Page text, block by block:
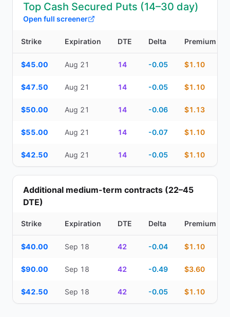
Top Cash Secured Puts (14–30 day)
Open full screener
Strike Expiration DTE Delta Premium
$45.00 Aug 21 14 -0.05 $1.10
$47.50 Aug 21 14 -0.05 $1.10
$50.00 Aug 21 14 -0.06 $1.13
$55.00 Aug 21 14 -0.07 $1.10
$42.50 Aug 21 14 -0.05 $1.10
Additional medium-term contracts (22–45
DTE)
Strike Expiration DTE Delta Premium
$40.00 Sep 18 42 -0.04 $1.10
$90.00 Sep 18 42 -0.49 $3.60
$42.50 Sep 18 42 -0.05 $1.10